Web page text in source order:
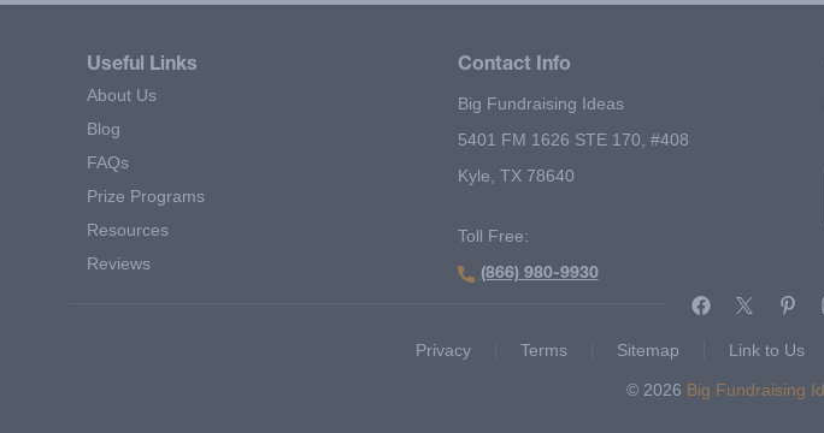
Useful Links
About Us
Blog
FAQs
Prize Programs
Resources
Reviews
Contact Info
Big Fundraising Ideas
5401 FM 1626 STE 170, #408
Kyle, TX 78640
Toll Free:
(866) 980-9930
Privacy
Terms Sitemap Link to Us
© 2026 Big Fundraising